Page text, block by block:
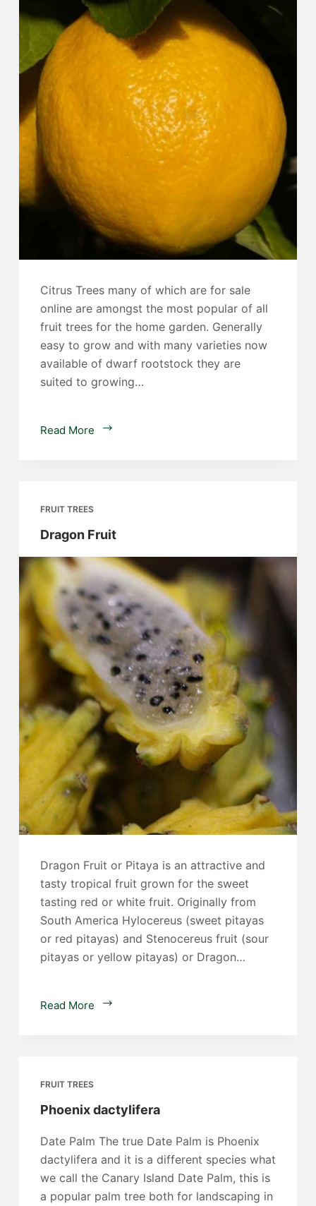
Citrus Trees many of which are for sale
online are amongst the most popular of all
fruit trees for the home garden. Generally
easy to grow and with many varieties now
available of dwarf rootstock they are
suited to growing…
Read More
Citrus
FRUIT TREES
Dragon Fruit
Dragon Fruit or Pitaya is an attractive and
tasty tropical fruit grown for the sweet
tasting red or white fruit. Originally from
South America Hylocereus (sweet pitayas
or red pitayas) and Stenocereus fruit (sour
pitayas or yellow pitayas) or Dragon…
Read More
Dragon
FRUIT TREES
Phoenix dactylifera
Date Palm The true Date Palm is Phoenix
dactylifera and it is a different species what
we call the Canary Island Date Palm, this is
a popular palm tree both for landscaping in